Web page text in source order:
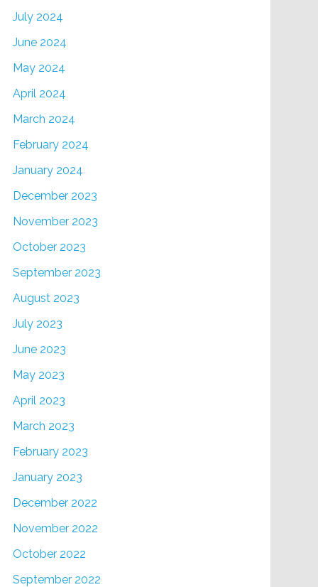
July 2024
June 2024
May 2024
April 2024
March 2024
February 2024
January 2024
December 2023
November 2023
October 2023
September 2023
August 2023
July 2023
June 2023
May 2023
April 2023
March 2023
February 2023
January 2023
December 2022
November 2022
October 2022
September 2022